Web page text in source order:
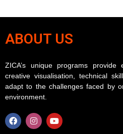
ABOUT US
ZICA’s unique programs provide
creative visualisation, technical
adapt to the challenges faced by
environment.